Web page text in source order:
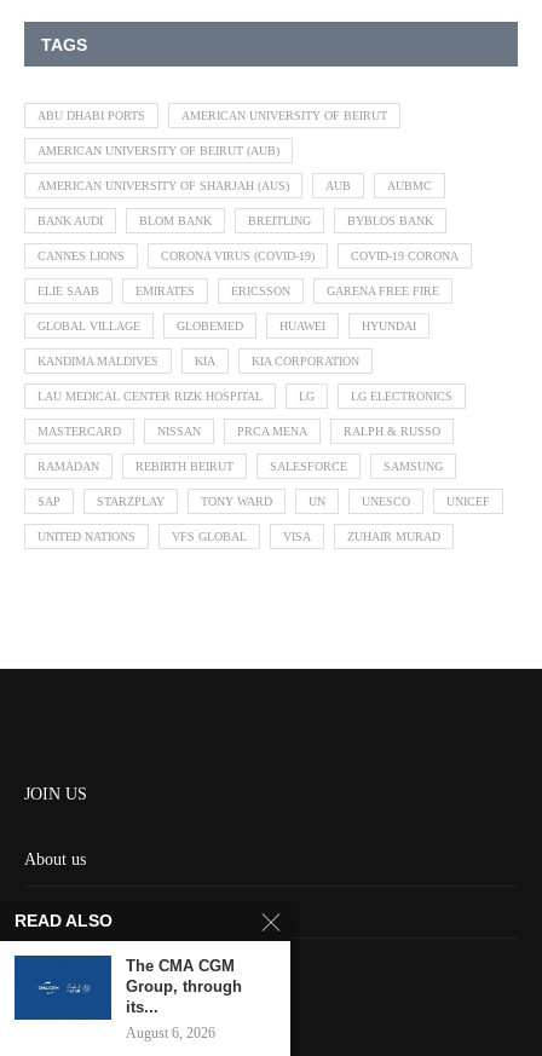
TAGS
ABU DHABI PORTS AMERICAN UNIVERSITY OF BEIRUT
AMERICAN UNIVERSITY OF BEIRUT (AUB)
AMERICAN UNIVERSITY OF SHARJAH (AUS) AUB AUBMC
BANK AUDI BLOM BANK BREITLING BYBLOS BANK
CANNES LIONS CORONA VIRUS (COVID-19) COVID-19 CORONA
ELIE SAAB EMIRATES ERICSSON GARENA FREE FIRE
GLOBAL VILLAGE GLOBEMED HUAWEI HYUNDAI
KANDIMA MALDIVES KIA KIA CORPORATION
LAU MEDICAL CENTER RIZK HOSPITAL LG LG ELECTRONICS
MASTERCARD NISSAN PRCA MENA RALPH & RUSSO
RAMADAN REBIRTH BEIRUT SALESFORCE SAMSUNG
SAP STARZPLAY TONY WARD UN UNESCO UNICEF
UNITED NATIONS VFS GLOBAL VISA ZUHAIR MURAD
JOIN US
About us
Contact us
Keep in touch
READ ALSO
The CMA CGM
Group, through
its...
August 6, 2026